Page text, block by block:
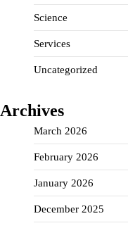
Science
Services
Uncategorized
Archives
March 2026
February 2026
January 2026
December 2025